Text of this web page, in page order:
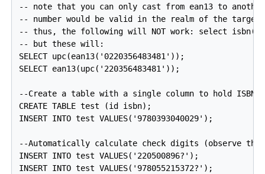
-- note that you can only cast from ean13 to
-- number would be valid in the realm of the target
-- thus, the following will NOT work: select
-- but these will:
SELECT upc(ean13('0220356483481'));
SELECT ean13(upc('220356483481'));
--Create a table with a single column to hold ISBN
CREATE TABLE test (id isbn);
INSERT INTO test VALUES('9780393040029');
--Automatically calculate check digits (observe
INSERT INTO test VALUES('220500896?');
INSERT INTO test VALUES('978055215372?');